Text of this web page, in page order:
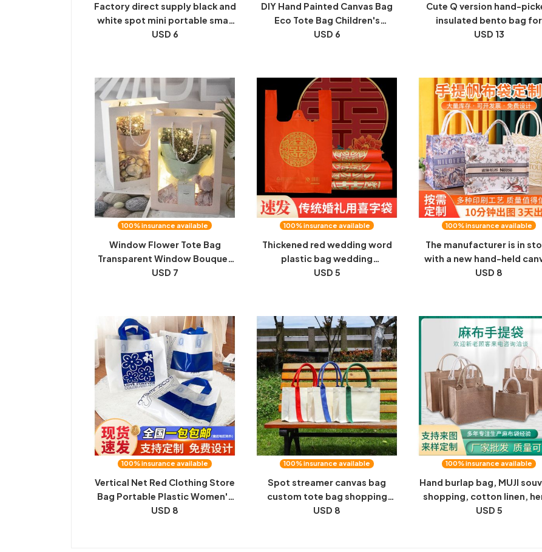
Factory direct supply black and
white spot mini portable small
canvas bag children's
USD 6
DIY Hand Painted Canvas Bag
Eco Tote Bag Children's
Painting Graffiti Coloring Art
USD 6
Cute Q version hand-
insulated bento bag for
students and office
USD 13
100% insurance available
Window Flower Tote Bag
Transparent Window Bouquet
Packaging Bag Holiday Gift Bag
USD 7
100% insurance available
Thickened red wedding word
plastic bag wedding
celebration full moon candy
USD 5
100% insurance available
The manufacturer is in
with a new hand-held
bag, a custom ins-style
USD 8
100% insurance available
Vertical Net Red Clothing Store
Bag Portable Plastic Women's
Clothing Can Print Logo Gift
USD 8
100% insurance available
Spot streamer canvas bag
custom tote bag shopping
canvas bag advertising
USD 8
100% insurance available
Hand burlap bag, MUJI
shopping, cotton linen,
jute bag, DIY hand-painted
USD 5